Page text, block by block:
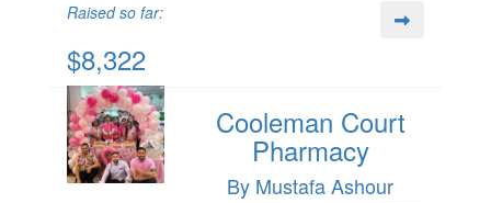
Raised so far:
$8,322
Cooleman Court
Pharmacy
By Mustafa Ashour